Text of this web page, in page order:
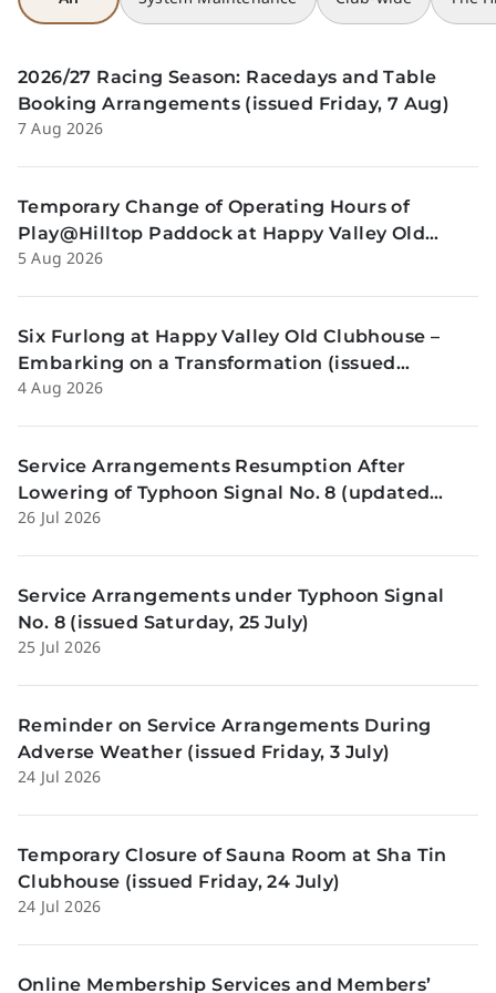
2026/27 Racing Season: Racedays and Table
Booking Arrangements (issued Friday, 7 Aug)
7 Aug 2026
Temporary Change of Operating Hours of
Play@Hilltop Paddock at Happy Valley Old
Clubhouse on 13 and 14 August (issued
5 Aug 2026
Six Furlong at Happy Valley Old Clubhouse –
Embarking on a Transformation (issued
Tuesday, 4 Aug)
4 Aug 2026
Service Arrangements Resumption After
Lowering of Typhoon Signal No. 8 (updated
Sunday, 26 July)
26 Jul 2026
Service Arrangements under Typhoon Signal
No. 8 (issued Saturday, 25 July)
25 Jul 2026
Reminder on Service Arrangements During
Adverse Weather (issued Friday, 3 July)
24 Jul 2026
Temporary Closure of Sauna Room at Sha Tin
Clubhouse (issued Friday, 24 July)
24 Jul 2026
Online Membership Services and Members’